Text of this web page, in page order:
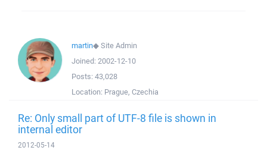
martin◆Site Admin
Joined: 2002-12-10
Posts: 43,028
Location: Prague, Czechia
Re: Only small part of UTF-8 file is shown in
internal editor
2012-05-14